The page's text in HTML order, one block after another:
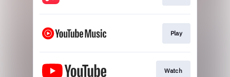
Play
Watch